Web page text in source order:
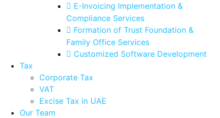
E-Invoicing Implementation &
Compliance Services
Formation of Trust Foundation &
Family Office Services
Customized Software Development
Tax
Corporate Tax
VAT
Excise Tax in UAE
Our Team